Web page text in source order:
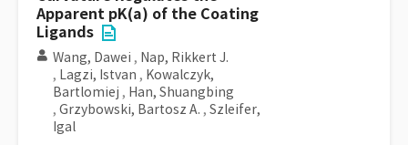
Apparent pK(a) of the Coating
Ligands
Wang, Dawei , Nap, Rikkert J.
, Lagzi, Istvan , Kowalczyk,
Bartlomiej , Han, Shuangbing
, Grzybowski, Bartosz A. , Szleifer,
Igal